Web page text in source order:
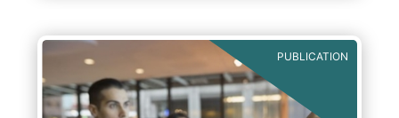
PUBLICATION